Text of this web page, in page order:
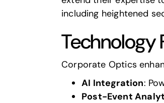
including heightened
Technology
Corporate Optics
AI Integration:
Post-Event